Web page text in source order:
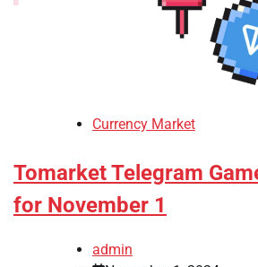
Currency Market
Tomarket Telegram
for November 1
admin